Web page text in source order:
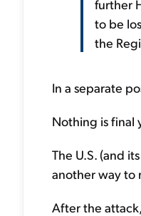
further
to be
the
In a separate
Nothing is final
The U.S. (and
another way to
After the